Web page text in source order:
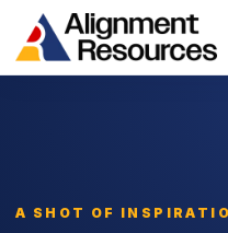
A SHOT OF